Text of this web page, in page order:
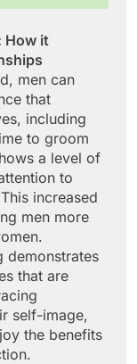
How it
men can
that
including
to groom
a level of
to
increased
men more
demonstrates
that are
self-image,
the benefits